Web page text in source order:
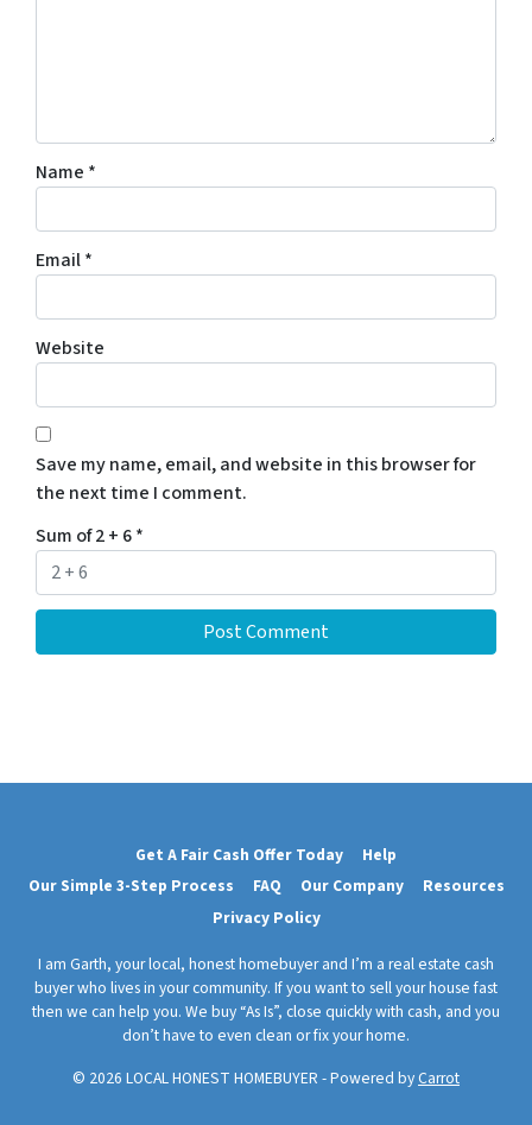
Name *
Email*
Website
Save my name, email, and website in this browser for
the next time I comment.
Sum of 2 + 6*
Get A Fair Cash Offer Today
Help
Our Simple 3-Step Process
FAQ Our Company
Resources
Privacy Policy
I am Garth, your local, honest homebuyer and I’m a real estate cash
buyer who lives in your community. If you want to sell your house fast
then we can help you. We buy “As Is”, close quickly with cash, and you
don’t have to even clean or fix your home.
© 2026 LOCAL HONEST HOMEBUYER - Powered byCarrot